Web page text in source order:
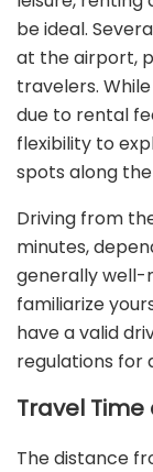
be ideal.
at the airport,
travelers.
due to rental
flexibility to
spots along
Driving from
minutes,
generally well-
familiarize
have a valid
regulations for
Travel
The distance